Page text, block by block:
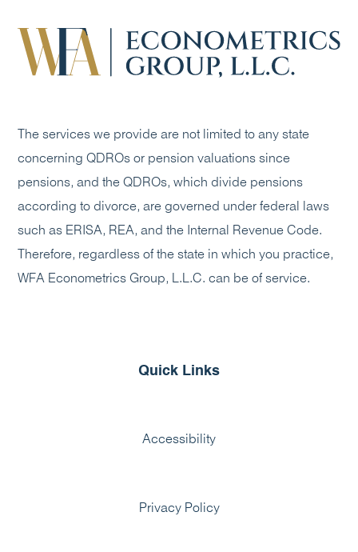
The services we provide are not limited to any state
concerning QDROs or pension valuations since
pensions, and the QDROs, which divide pensions
according to divorce, are governed under federal laws
such as ERISA, REA, and the Internal Revenue Code.
Therefore, regardless of the state in which you practice,
WFA Econometrics Group, L.L.C. can be of service.
Quick Links
Accessibility
Privacy Policy